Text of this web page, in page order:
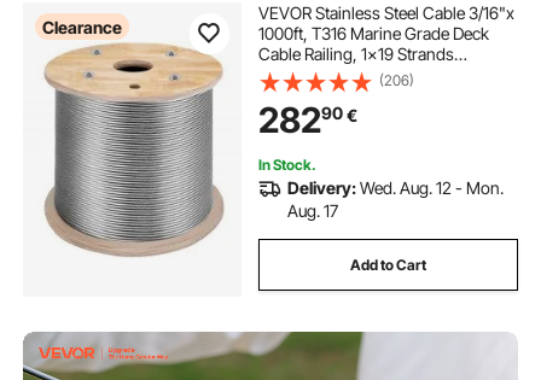
Clearance
VEVOR Stainless Steel Cable 3/16"x
1000ft, T316 Marine Grade Deck
Cable Railing, 1x19 Strands
Construction Braided Aircraft Cable
for Deck Rail String Lights Hanging
Porch Fence DIY Baluster
(206)
28290€
In Stock.
Delivery:Wed. Aug. 12 - Mon.
Aug. 17
Add to Cart